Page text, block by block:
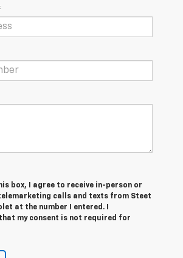
box, I agree to receive in-person or
calls and texts from Steet
at the number I entered. I
my consent is not required for